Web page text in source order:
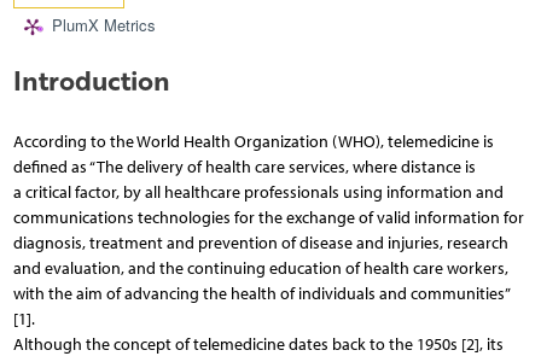
PlumX Metrics
Introduction
According to the World Health Organization (WHO), telemedicine is
defined as “The delivery of health care services, where distance is
a critical factor, by all healthcare professionals using information and
communications technologies for the exchange of valid information for
diagnosis, treatment and prevention of disease and injuries, research
and evaluation, and the continuing education of health care workers,
with the aim of advancing the health of individuals and communities”
[1].
Although the concept of telemedicine dates back to the 1950s [2], its